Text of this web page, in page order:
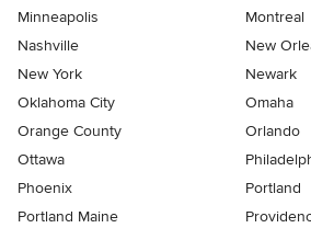
Minneapolis
Montreal
Nashville
New
New York
Newark
Oklahoma City
Omaha
Orange County
Orlando
Ottawa
Phoenix
Portland
Portland Maine